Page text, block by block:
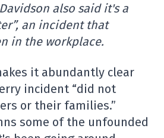
also said it's a
an incident that
in the workplace.
it abundantly clear
incident “did not
or their families.”
some of the unfounded